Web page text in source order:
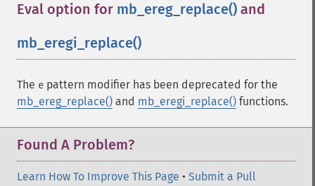
Eval option for mb_ereg_replace() and
mb_eregi_replace()
The e pattern modifier has been deprecated for the
mb_ereg_replace() and mb_eregi_replace() functions.
Found A Problem?
Learn How To Improve This Page • Submit a Pull